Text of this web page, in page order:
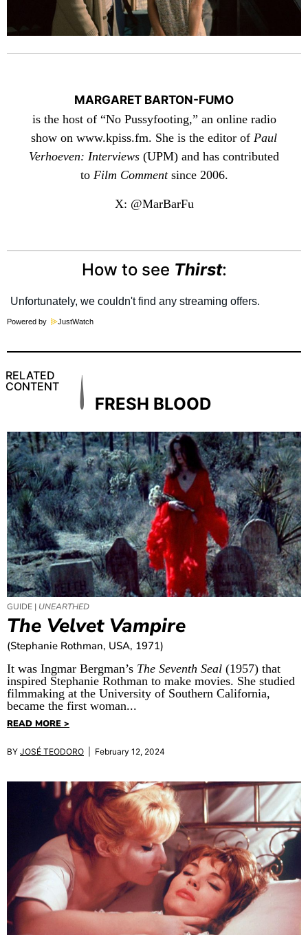
MARGARET BARTON-FUMO
is the host of “No Pussyfooting,” an online radio
show on www.kpiss.fm. She is the editor of Paul
Verhoeven: Interviews (UPM) and has contributed
to Film Comment since 2006.
X: @MarBarFu
How to see Thirst:
Powered by JustWatch
RELATED
CONTENT
FRESH BLOOD
GUIDE | UNEARTHED
The Velvet Vampire
(Stephanie Rothman, USA, 1971)
It was Ingmar Bergman’s The Seventh Seal (1957) that
inspired Stephanie Rothman to make movies. She studied
filmmaking at the University of Southern California,
became the first woman...
READ MORE >
BY JOSÉ TEODORO | February 12, 2024